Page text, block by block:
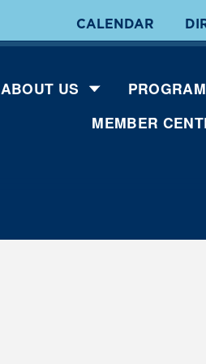
CALENDAR
ABOUT US
MEMBER